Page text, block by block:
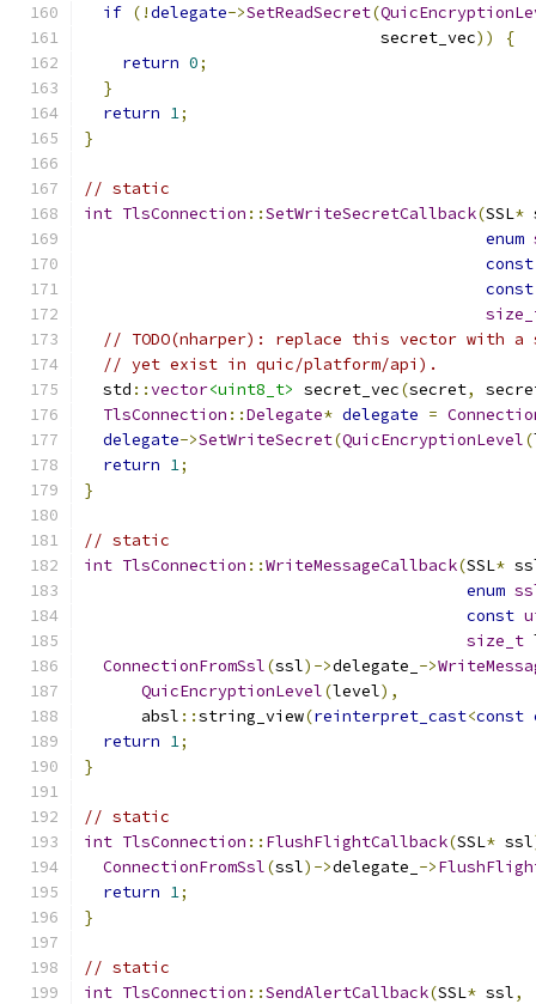
if (!delegate->SetReadSecret(
                               secret_vec
))
{
return 0;
}
return 1;
}
// static
int TlsConnection ::SetWriteSecretCallback(SSL*
enum
const
const
// TODO(nharper): replace this vector with a
// yet exist in quic/platform/api).
  std
::vector<uint8_t> secret_vec(secret,
TlsConnection ::Delegate* delegate =
delegate->SetWriteSecret(QuicEncryptionLevel(
return 1;
}
// static
int TlsConnection ::WriteMessageCallback(SSL*
enum
const
size_t
ConnectionFromSsl(ssl)->delegate_ ->
QuicEncryptionLevel(level),
      absl
::string_view(reinterpret_cast<const
return 1;
}
// static
int TlsConnection :: FlushFlightCallback(SSL* ssl
ConnectionFromSsl(ssl)->delegate_ ->
return 1;
}
// static
int TlsConnection ::SendAlertCallback(SSL* ssl,